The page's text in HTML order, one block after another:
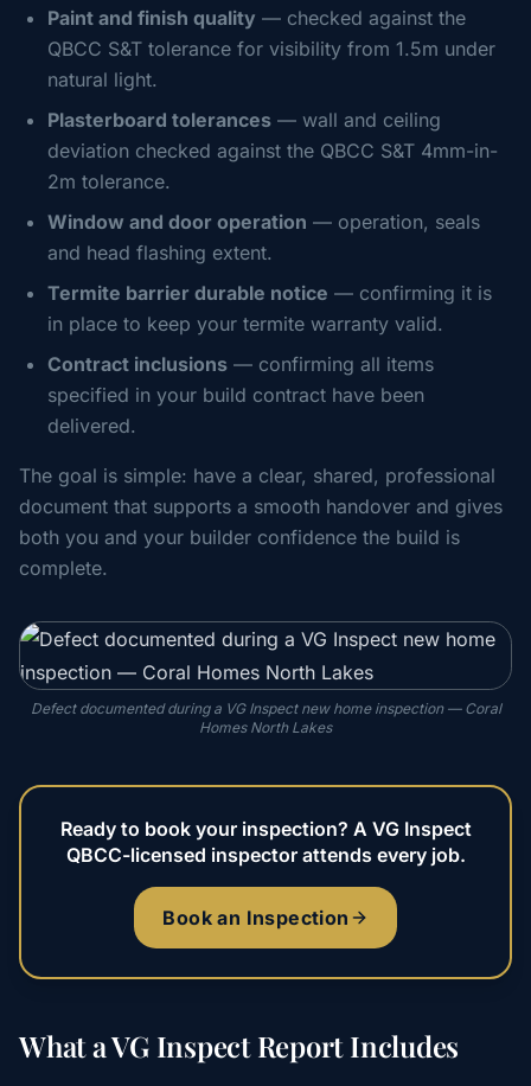
Paint and finish quality — checked against the
QBCC S&T tolerance for visibility from 1.5m under
natural light.
Plasterboard tolerances — wall and ceiling
deviation checked against the QBCC S&T 4mm-in-
2m tolerance.
Window and door operation — operation, seals
and head flashing extent.
Termite barrier durable notice — confirming it is
in place to keep your termite warranty valid.
Contract inclusions — confirming all items
specified in your build contract have been
delivered.
The goal is simple: have a clear, shared, professional
document that supports a smooth handover and gives
both you and your builder confidence the build is
complete.
Defect documented during a VG Inspect new home inspection — Coral
Homes North Lakes
Ready to book your inspection? A VG Inspect
QBCC-licensed inspector attends every job.
Book an Inspection
What a VG Inspect Report Includes